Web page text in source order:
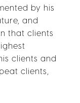
by his
and
that clients
clients and
clients,